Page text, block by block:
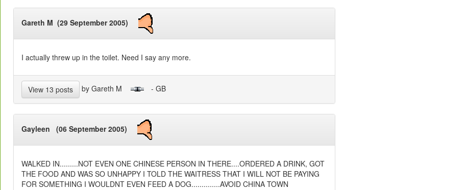
Gareth M (29 September 2005)
I actually threw up in the toilet. Need I say any more.
View 13 posts by Gareth M - GB
Gayleen (06 September 2005)
WALKED IN.........NOT EVEN ONE CHINESE PERSON IN THERE....ORDERED A DRINK, GOT
THE FOOD AND WAS SO UNHAPPY I TOLD THE WAITRESS THAT I WILL NOT BE PAYING
FOR SOMETHING I WOULDNT EVEN FEED A DOG..............AVOID CHINA TOWN